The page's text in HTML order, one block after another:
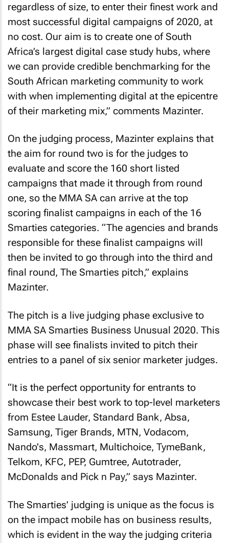
regardless of size, to enter their finest work and
most successful digital campaigns of 2020, at
no cost. Our aim is to create one of South
Africa’s largest digital case study hubs, where
we can provide credible benchmarking for the
South African marketing community to work
with when implementing digital at the epicentre
of their marketing mix,” comments Mazinter.
On the judging process, Mazinter explains that
the aim for round two is for the judges to
evaluate and score the 160 short listed
campaigns that made it through from round
one, so the MMA SA can arrive at the top
scoring finalist campaigns in each of the 16
Smarties categories. “The agencies and brands
responsible for these finalist campaigns will
then be invited to go through into the third and
final round, The Smarties pitch,” explains
Mazinter.
The pitch is a live judging phase exclusive to
MMA SA Smarties Business Unusual 2020. This
phase will see finalists invited to pitch their
entries to a panel of six senior marketer judges.
“It is the perfect opportunity for entrants to
showcase their best work to top-level marketers
from Estee Lauder, Standard Bank, Absa,
Samsung, Tiger Brands, MTN, Vodacom,
Nando's, Massmart, Multichoice, TymeBank,
Telkom, KFC, PEP, Gumtree, Autotrader,
McDonalds and Pick n Pay,” says Mazinter.
The Smarties’ judging is unique as the focus is
on the impact mobile has on business results,
which is evident in the way the judging criteria